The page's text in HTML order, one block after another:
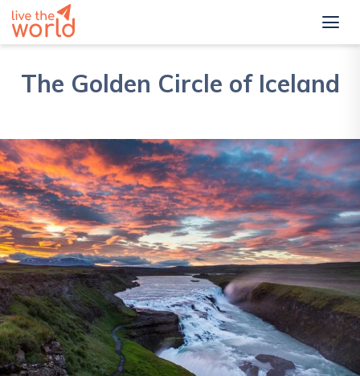
The Golden Circle of Iceland